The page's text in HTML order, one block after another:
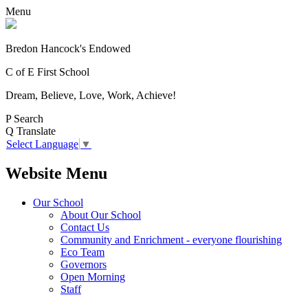
Menu
Bredon Hancock's Endowed
C of E First School
Dream, Believe, Love, Work, Achieve!
P Search
Q Translate
Select Language ▼
Website Menu
Our School
About Our School
Contact Us
Community and Enrichment - everyone flourishing
Eco Team
Governors
Open Morning
Staff